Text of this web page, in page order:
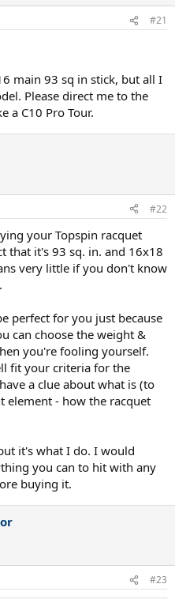
#21
main 93 sq in stick, but all I
Please direct me to the
a C10 Pro Tour.
#22
your Topspin racquet
that it's 93 sq. in. and 16x18
very little if you don't know
perfect for you just because
can choose the weight &
you're fooling yourself.
fit your criteria for the
a clue about what is (to
element - how the racquet
it's what I do. I would
you can to hit with any
buying it.
#23